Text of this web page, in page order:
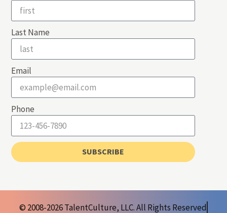
Last Name
Email
Phone
SUBSCRIBE
© 2008-2026 TalentCulture, LLC. All Rights Reserved